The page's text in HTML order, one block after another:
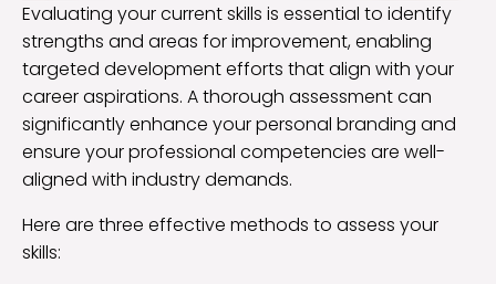
Evaluating your current skills is essential to identify
strengths and areas for improvement, enabling
targeted development efforts that align with your
career aspirations. A thorough assessment can
significantly enhance your personal branding and
ensure your professional competencies are well-
aligned with industry demands.
Here are three effective methods to assess your
skills: